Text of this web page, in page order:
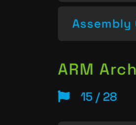
Assembly
ARM
15 / 28